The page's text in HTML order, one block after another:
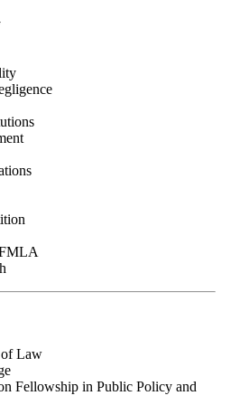
Law
Fellowship in Public Policy and